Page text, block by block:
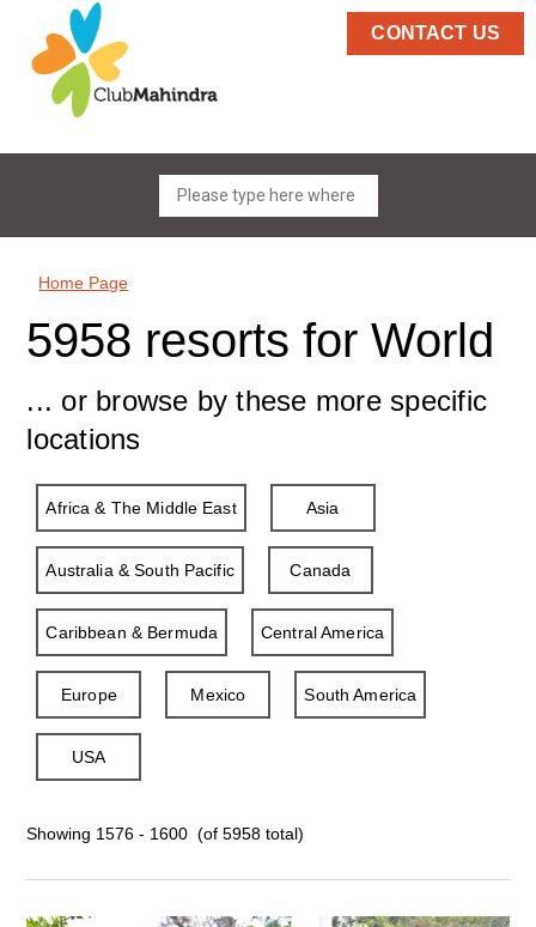
CONTACT US
Home Page
5958 resorts for World
... or browse by these more specific
locations
Africa & The Middle East Asia
Australia & South Pacific Canada
Caribbean & Bermuda Central America
Europe Mexico South America
USA
Showing 1576 - 1600 (of 5958 total)